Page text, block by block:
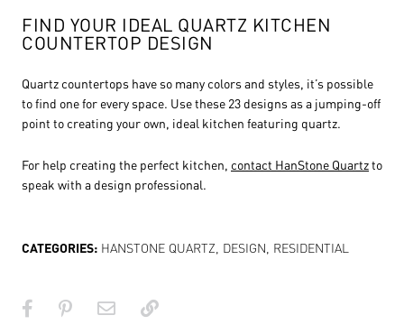
FIND YOUR IDEAL QUARTZ KITCHEN
COUNTERTOP DESIGN
Quartz countertops have so many colors and styles, it’s possible
to find one for every space. Use these 23 designs as a jumping-off
point to creating your own, ideal kitchen featuring quartz.
For help creating the perfect kitchen, contact HanStone Quartzto
speak with a design professional.
CATEGORIES: HANSTONE QUARTZ DESIGN RESIDENTIAL